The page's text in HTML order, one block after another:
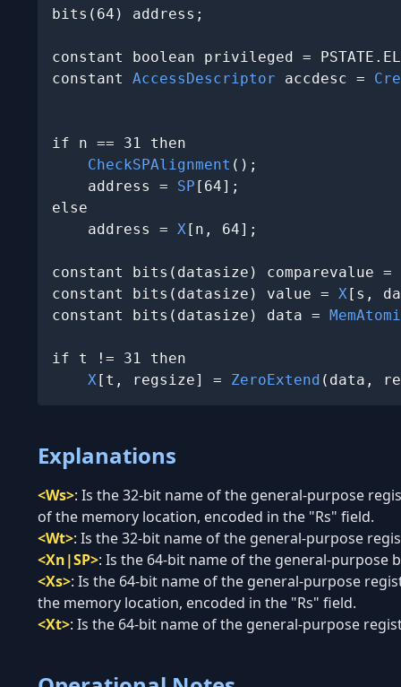
bits(64) address;
constant boolean privileged =
constant AccessDescriptor accdesc =
if n == 31 then
CheckSPAlignment ();
    address =
SP [64];
else
    address =
X[n, 64];
constant bits(datasize) comparevalue =
constant bits(datasize) value = X[s,
constant bits(datasize) data =
if t != 31 then
X[t, regsize] = ZeroExtend (data,
Explanations
<Ws>: Is the 32-bit name of the general-purpose
of the memory location, encoded in the "Rs" field.
<Wt>: Is the 32-bit name of the general-purpose
<Xn|SP>: Is the 64-bit name of the general-purpose
<Xs>: Is the 64-bit name of the general-purpose
the memory location, encoded in the "Rs" field.
<Xt>: Is the 64-bit name of the general-purpose